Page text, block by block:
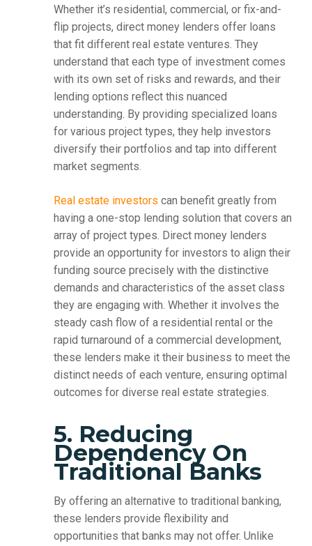
Whether it’s residential, commercial, or fix-and-
flip projects, direct money lenders offer loans
that fit different real estate ventures. They
understand that each type of investment comes
with its own set of risks and rewards, and their
lending options reflect this nuanced
understanding. By providing specialized loans
for various project types, they help investors
diversify their portfolios and tap into different
market segments.
Real estate investors can benefit greatly from
having a one-stop lending solution that covers an
array of project types. Direct money lenders
provide an opportunity for investors to align their
funding source precisely with the distinctive
demands and characteristics of the asset class
they are engaging with. Whether it involves the
steady cash flow of a residential rental or the
rapid turnaround of a commercial development,
these lenders make it their business to meet the
distinct needs of each venture, ensuring optimal
outcomes for diverse real estate strategies.
5. Reducing
Dependency On
Traditional Banks
By offering an alternative to traditional banking,
these lenders provide flexibility and
opportunities that banks may not offer. Unlike